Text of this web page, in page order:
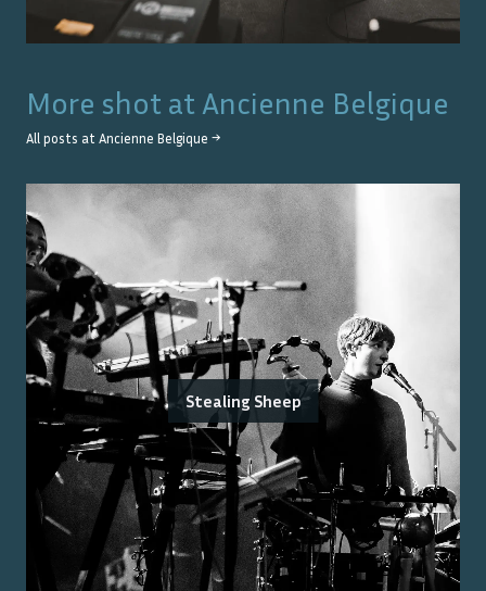
More shot at Ancienne Belgique
All posts at Ancienne Belgique →
Stealing Sheep